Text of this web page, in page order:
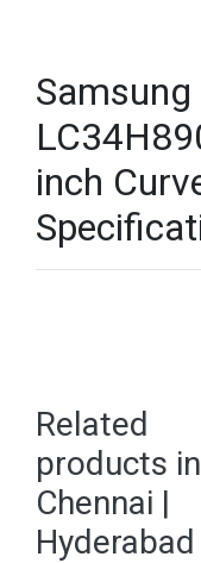
Samsung
inch
Related
products in
Chennai |
Hyderabad